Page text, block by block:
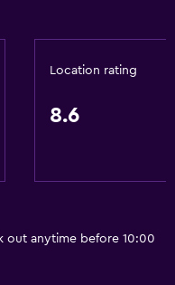
Location rating
8.6
out anytime before 10:00